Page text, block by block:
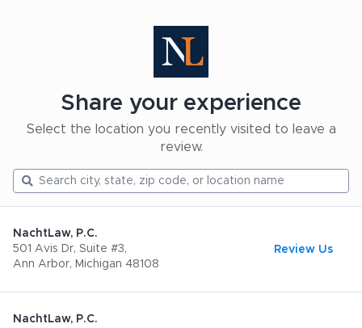
Share your experience
Select the location you recently visited to leave a
review.
NachtLaw, P.C.
501 Avis Dr, Suite #3,
Ann Arbor, Michigan 48108
Review Us
NachtLaw, P.C.